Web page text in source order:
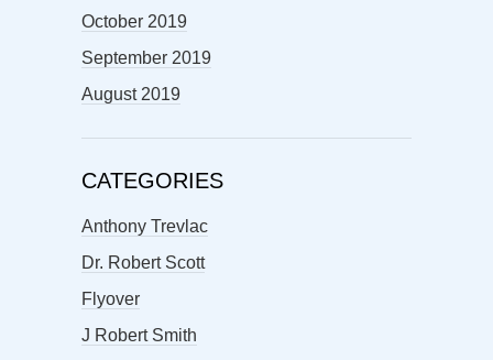
October 2019
September 2019
August 2019
CATEGORIES
Anthony Trevlac
Dr. Robert Scott
Flyover
J Robert Smith